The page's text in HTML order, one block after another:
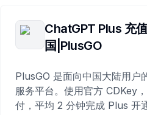
ChatGPT Plus 充
国|PlusGO
PlusGO 是面向中国大陆用户
服务平台。使用官方 CDKey
付，平均 2 分钟完成 Plus 开